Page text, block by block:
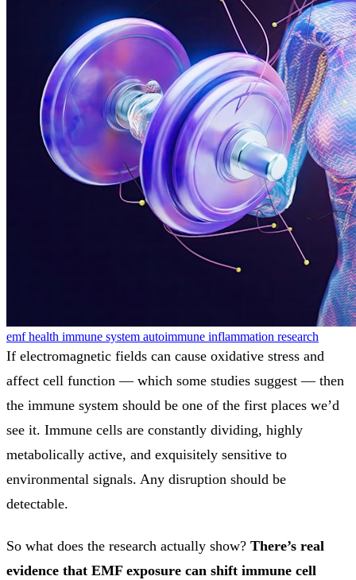
emf health immune system autoimmune inflammation research
If electromagnetic fields can cause oxidative stress and
affect cell function — which some studies suggest — then
the immune system should be one of the first places we’d
see it. Immune cells are constantly dividing, highly
metabolically active, and exquisitely sensitive to
environmental signals. Any disruption should be
detectable.
So what does the research actually show? There’s real
evidence that EMF exposure can shift immune cell